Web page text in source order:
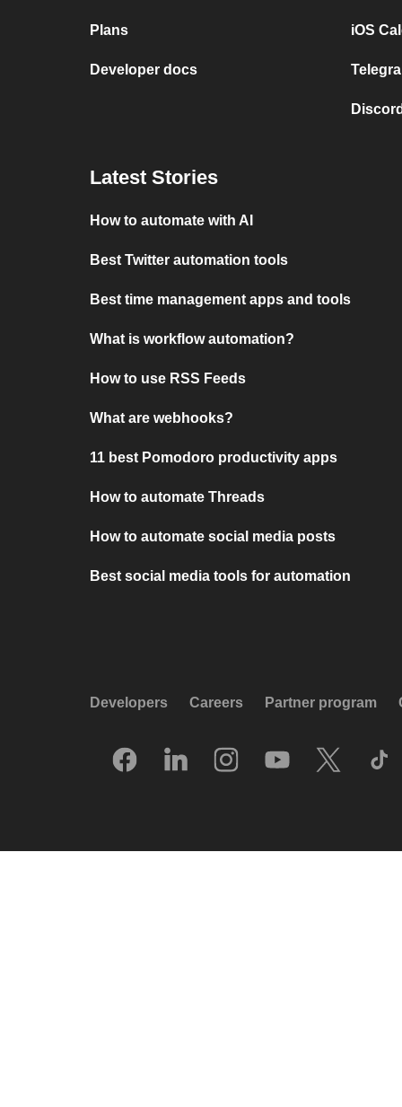
Plans
Developer docs
iOS
Latest Stories
How to automate with AI
Best Twitter automation tools
Best time management apps and tools
What is workflow automation?
How to use RSS Feeds
What are webhooks?
11 best Pomodoro productivity apps
How to automate Threads
How to automate social media posts
Best social media tools for automation
Developers Careers Partner program